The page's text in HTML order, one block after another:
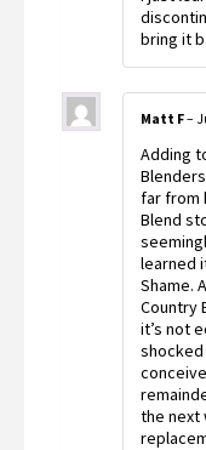
bring it
Matt F–
Adding
far from
Blend
learned
Shame.
Country
it’s not
the next